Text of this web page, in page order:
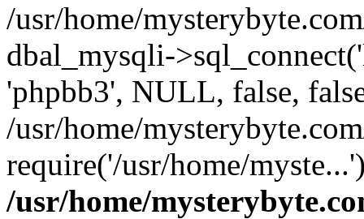
/usr/home/
dbal_mysqli-
'phpbb3', NULL, false,
/usr/home/
require('/usr/home/
/usr/home/